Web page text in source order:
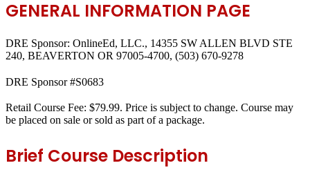
GENERAL INFORMATION PAGE
DRE Sponsor: OnlineEd, LLC., 14355 SW ALLEN BLVD STE
240, BEAVERTON OR 97005-4700, (503) 670-9278
DRE Sponsor #S0683
Retail Course Fee: $79.99. Price is subject to change. Course may
be placed on sale or sold as part of a package.
Brief Course Description